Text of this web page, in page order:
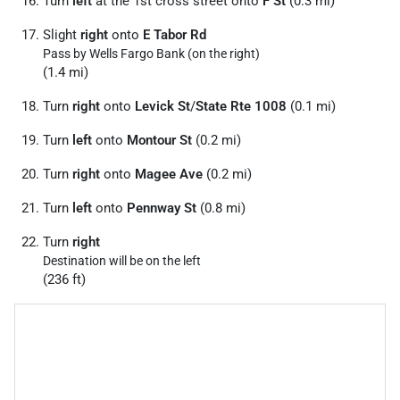
Slight right onto E Tabor Rd
Pass by Wells Fargo Bank (on the right)
(1.4 mi)
Turn right onto Levick St/State Rte 1008 (0.1 mi)
Turn left onto Montour St (0.2 mi)
Turn right onto Magee Ave (0.2 mi)
Turn left onto Pennway St (0.8 mi)
Turn right
Destination will be on the left
(236 ft)